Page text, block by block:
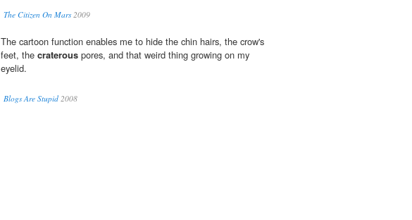
The Citizen On Mars2009
The cartoon function enables me to hide the chin hairs, the crow's
feet, the craterous pores, and that weird thing growing on my
eyelid.
Blogs Are Stupid 2008